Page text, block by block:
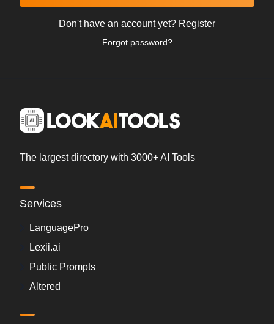
Don't have an account yet? Register
Forgot password?
The largest directory with 3000+ AI Tools
Services
LanguagePro
Lexii.ai
Public Prompts
Altered